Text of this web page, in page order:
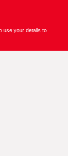
use your details to